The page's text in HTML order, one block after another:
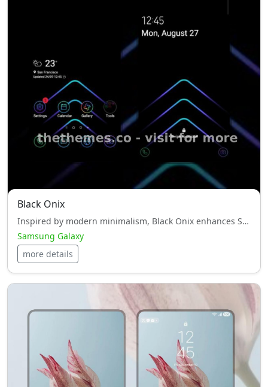
Black Onix
Inspired by modern minimalism, Black Onix enhances Samsung Galaxy with elegant tones and refined icons.
Samsung Galaxy
more details